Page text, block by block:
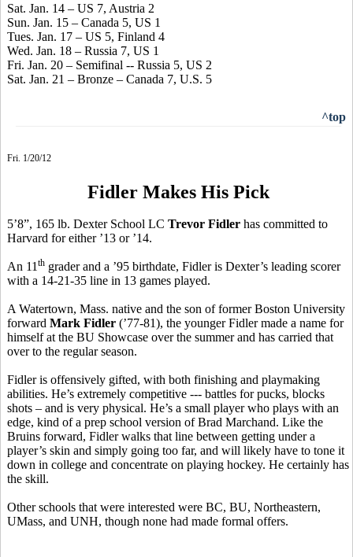
Sat. Jan. 14 – US 7, Austria 2
Sun. Jan. 15 – Canada 5, US 1
Tues. Jan. 17 – US 5, Finland 4
Wed. Jan. 18 – Russia 7, US 1
Fri. Jan. 20 – Semifinal -- Russia 5, US 2
Sat. Jan. 21 – Bronze – Canada 7, U.S. 5
^top
Fri. 1/20/12
Fidler Makes His Pick
5’8”, 165 lb. Dexter School LC Trevor Fidler has committed to
Harvard for either ’13 or ’14.
An 11 th grader and a ’95 birthdate, Fidler is Dexter’s leading scorer
with a 14-21-35 line in 13 games played.
A Watertown, Mass. native and the son of former Boston University
forward Mark Fidler (’77-81), the younger Fidler made a name for
himself at the BU Showcase over the summer and has carried that
over to the regular season.
Fidler is offensively gifted, with both finishing and playmaking
abilities. He’s extremely competitive --- battles for pucks, blocks
shots – and is very physical. He’s a small player who plays with an
edge, kind of a prep school version of Brad Marchand. Like the
Bruins forward, Fidler walks that line between getting under a
player’s skin and simply going too far, and will likely have to tone it
down in college and concentrate on playing hockey. He certainly has
the skill.
Other schools that were interested were BC, BU, Northeastern,
UMass, and UNH, though none had made formal offers.